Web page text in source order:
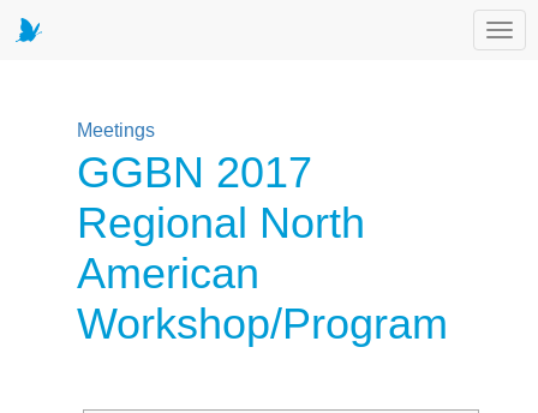
Meetings
GGBN 2017
Regional North
American
Workshop/Program